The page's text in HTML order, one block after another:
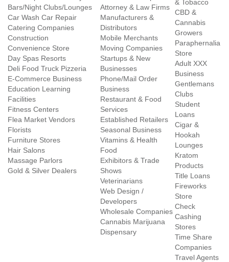
Bars/Night Clubs/Lounges
Car Wash Car Repair
Catering Companies
Construction
Convenience Store
Day Spas Resorts
Deli Food Truck Pizzeria
E-Commerce Business
Education Learning
Facilities
Fitness Centers
Flea Market Vendors
Florists
Furniture Stores
Hair Salons
Massage Parlors
Gold & Silver Dealers
Attorney & Law Firms
Manufacturers &
Distributors
Mobile Merchants
Moving Companies
Startups & New
Businesses
Phone/Mail Order
Business
Restaurant & Food
Services
Established Retailers
Seasonal Business
Vitamins & Health
Food
Exhibitors & Trade
Shows
Veterinarians
Web Design /
Developers
Wholesale Companies
Cannabis Marijuana
Dispensary
& Tobacco
CBD &
Cannabis
Growers
Paraphernalia
Store
Adult XXX
Business
Gentlemans
Clubs
Student
Loans
Cigar &
Hookah
Lounges
Kratom
Products
Title Loans
Fireworks
Store
Check
Cashing
Stores
Time Share
Companies
Travel Agents